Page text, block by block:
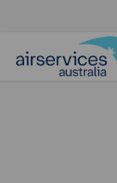
You